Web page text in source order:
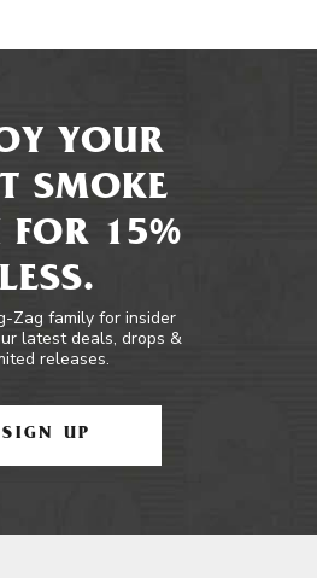
YOUR
SMOKE
FOR 15%
LESS.
Zag family for insider
latest deals, drops &
releases.
SIGN UP